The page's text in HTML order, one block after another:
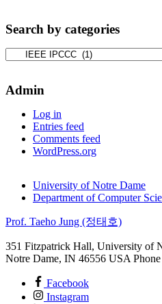
Search by categories
Search
Admin
Log in
Entries feed
Comments feed
WordPress.org
University of Notre Dame
Department of Computer
Prof. Taeho Jung (정태호)
351 Fitzpatrick Hall, University of
Notre Dame, IN 46556 USA
Facebook
Instagram